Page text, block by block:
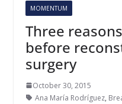
MOMENTUM
Three
before
surgery
October 30, 2015
Ana María Rodríguez,